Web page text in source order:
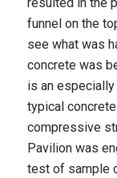
resulted in the
funnel on the
see what was
concrete was
is an
typical
compressive
Pavilion was
test of sample